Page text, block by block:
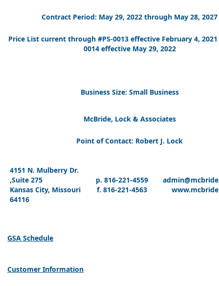
Contract Period: May 29, 2022 through May 28, 2027
Price List current through #PS-0013 effective February 4, 2021
0014 effective May 29, 2022
Business Size: Small Business
McBride, Lock & Associates
Point of Contact: Robert J. Lock
4151 N. Mulberry Dr.
,Suite 275
Kansas City, Missouri
64116
p. 816-221-4559
f. 816-221-4563
GSA Schedule
Customer Information